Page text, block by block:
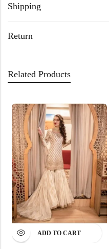
Shipping
Return
Related Products
ADD TO CART